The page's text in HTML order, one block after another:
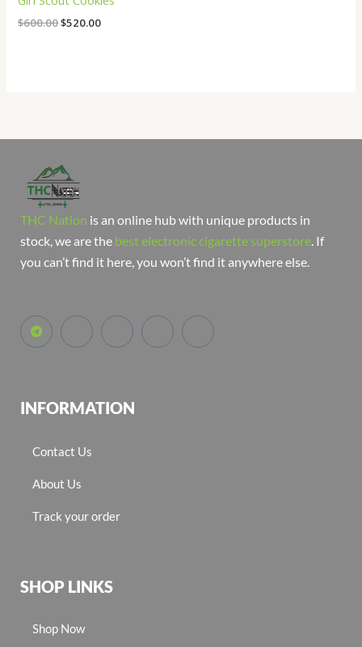
$600.00$520.00
THC Nation is an online hub with unique products in
stock, we are the best electronic cigarette superstore . If
you can’t find it here, you won’t find it anywhere else.
INFORMATION
Contact Us
About Us
Track your order
SHOP LINKS
Shop Now